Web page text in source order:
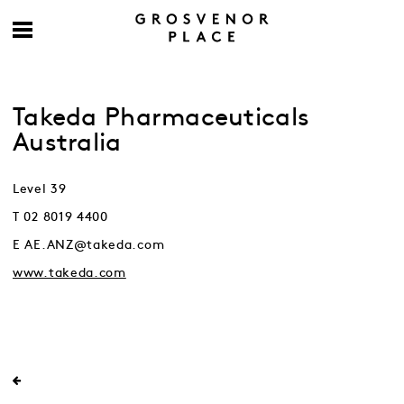
Takeda Pharmaceuticals
Australia
Level 39
T 02 8019 4400
E AE.ANZ@takeda.com
www.takeda.com